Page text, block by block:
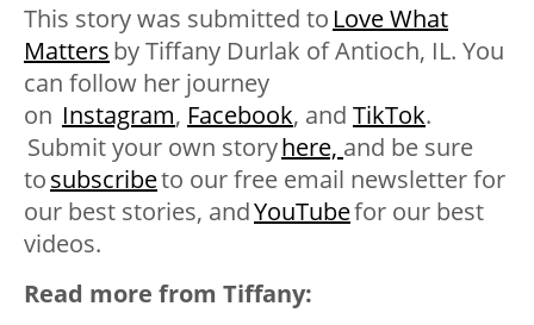
This story was submitted to Love What
MattersbyTiffany Durlak of Antioch, IL. You
can follow her journey
on Instagram, Facebook, and TikTok.
Submit your own storyhere, and be sure
tosubscribeto our free email newsletter for
our best stories, andYouTubefor our best
videos.
Read more from Tiffany: